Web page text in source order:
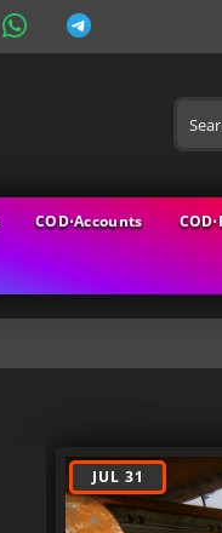
COD⋅Accounts
JUL 31